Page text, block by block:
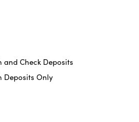
and Check Deposits
Deposits Only